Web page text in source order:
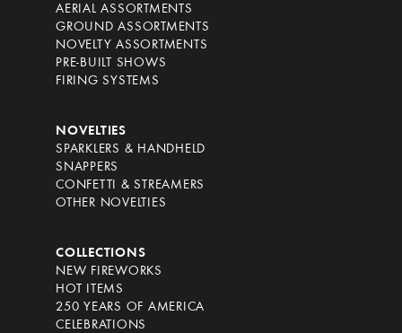
AERIAL ASSORTMENTS
GROUND ASSORTMENTS
NOVELTY ASSORTMENTS
PRE-BUILT SHOWS
FIRING SYSTEMS
NOVELTIES
SPARKLERS & HANDHELD
SNAPPERS
CONFETTI & STREAMERS
OTHER NOVELTIES
COLLECTIONS
NEW FIREWORKS
HOT ITEMS
250 YEARS OF AMERICA
CELEBRATIONS